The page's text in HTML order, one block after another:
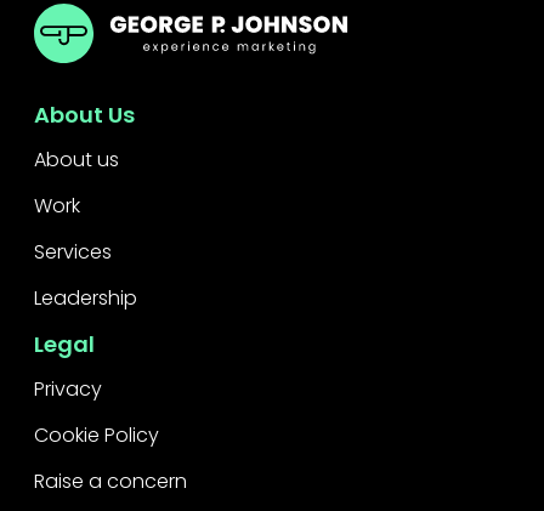
GPJ ANZ
About Us
About us
Work
Services
Leadership
Legal
Privacy
Cookie Policy
Raise a concern